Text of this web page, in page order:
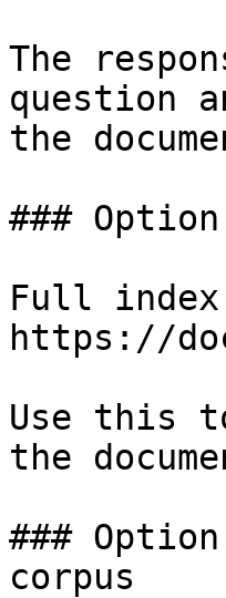
The
question
the
###
Full
https://
Use this
the
###
corpus